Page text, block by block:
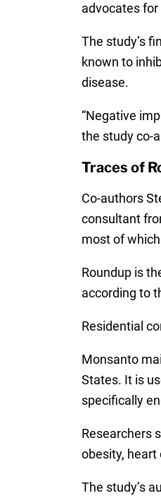
advocates
The study’s
known to
disease.
“Negative
the study co-
Traces of
Co-authors
consultant
most of
Roundup is
according to
Residential
Monsanto
States. It is
specifically
Researchers
obesity,
The study’s